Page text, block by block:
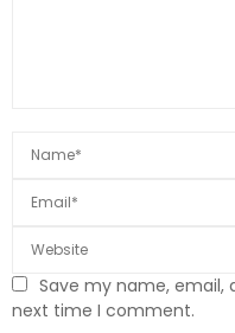
Save my name, email,
next time I comment.